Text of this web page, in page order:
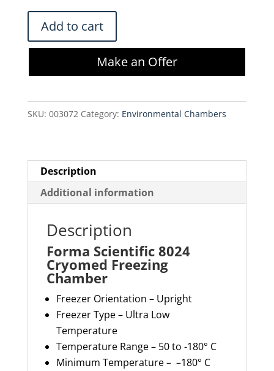
$800.00.
Forma
Scientific
8024
Chamber
quantity
Add to cart
Make an Offer
SKU: 003072 Category: Environmental Chambers
Description
Additional information
Description
Forma Scientific 8024
Cryomed Freezing
Chamber
Freezer Orientation – Upright
Freezer Type – Ultra Low
Temperature
Temperature Range – 50 to -180° C
Minimum Temperature– –180° C